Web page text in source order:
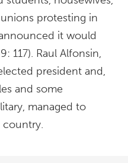
protesting in
it would
117). Raul Alfonsin,
president and,
and some
managed to
country.